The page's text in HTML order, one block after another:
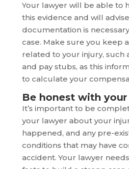
Your lawyer will be able to
this evidence and will
documentation is
case. Make sure you keep
related to your injury, such
and pay stubs, as this
to calculate your
Be honest with
It’s important to be
your lawyer about your
happened, and any pre-
conditions that may have
accident. Your lawyer